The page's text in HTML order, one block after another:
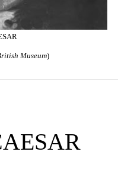
Museum)